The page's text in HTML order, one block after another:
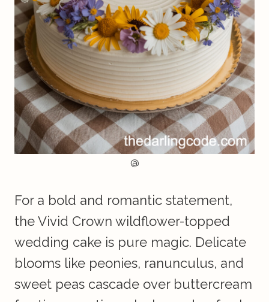
@
For a bold and romantic statement,
the Vivid Crown wildflower-topped
wedding cake is pure magic. Delicate
blooms like peonies, ranunculus, and
sweet peas cascade over buttercream